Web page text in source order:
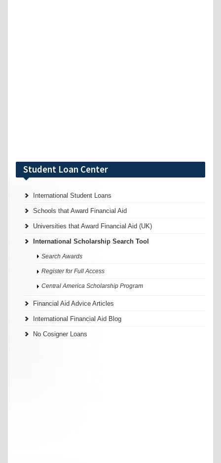
Student Loan Center
International Student Loans
Schools that Award Financial Aid
Universities that Award Financial Aid (UK)
International Scholarship Search Tool
Search Awards
Register for Full Access
Central America Scholarship Program
Financial Aid Advice Articles
International Financial Aid Blog
No Cosigner Loans